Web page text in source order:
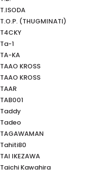
T.ISODA
T.O.P. (THUGMINATI)
T4CKY
Ta-1
TA-KA
TAAO KROSS
TAAO KROSS
TAAR
TAB001
Taddy
Tadeo
TAGAWAMAN
Tahiti80
TAI IKEZAWA
Taichi Kawahira